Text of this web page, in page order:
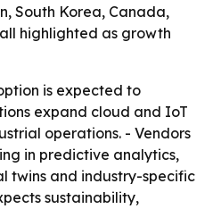
South Korea, Canada,
highlighted as growth
is expected to
expand cloud and IoT
operations. - Vendors
in predictive analytics,
twins and industry-specific
sustainability,